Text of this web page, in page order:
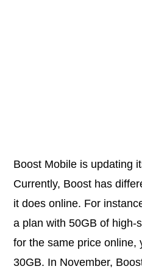
Boost Mobile is updating
Currently, Boost has
it does online. For
a plan with 50GB of high-
for the same price online,
30GB. In November,